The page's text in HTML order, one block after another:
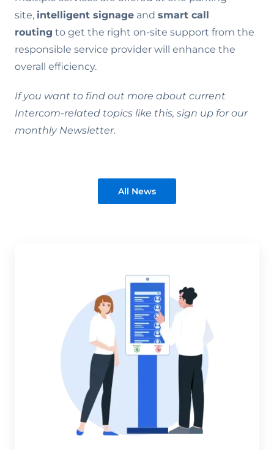
site, intelligent signage and smart call
routing to get the right on-site support from the
responsible service provider will enhance the
overall efficiency.
If you want to find out more about current
Intercom-related topics like this, sign up for our
monthly Newsletter.
All News